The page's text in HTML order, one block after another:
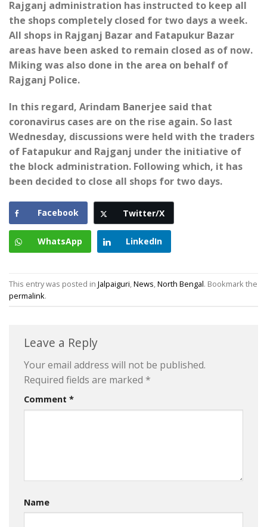
Rajganj administration has instructed to keep all
the shops completely closed for two days a week.
All shops in Rajganj Bazar and Fatapukur Bazar
areas have been asked to remain closed as of now.
Miking was also done in the area on behalf of
Rajganj Police.
In this regard, Arindam Banerjee said that
coronavirus cases are on the rise again. So last
Wednesday, discussions were held with the traders
of Fatapukur and Rajganj under the initiative of
the block administration. Following which, it has
been decided to close all shops for two days.
Facebook Twitter/X
WhatsApp LinkedIn
This entry was posted in Jalpaiguri News North Bengal. Bookmark the
permalink.
Leave a Reply
Your email address will not be published.
Required fields are marked *
Comment *
Name